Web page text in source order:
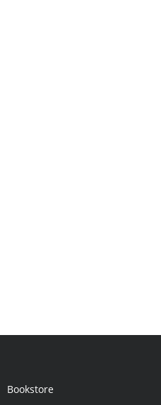
Bookstore